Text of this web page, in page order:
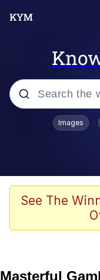
Popular
Memes
Girl
Images
See The
Masterful